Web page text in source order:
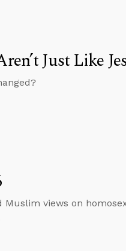
Just Like
Muslim views on